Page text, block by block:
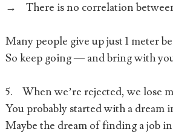
→ There is no correlation
Many people give up just 1 meter
So keep going — and bring with
5. When we’re rejected, we lose
You probably started with a dream
Maybe the dream of finding a job